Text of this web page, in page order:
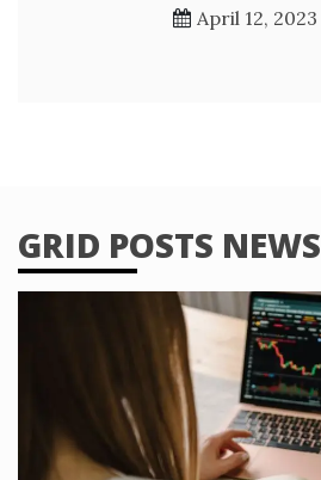
April 12, 2023
GRID POSTS NEWS